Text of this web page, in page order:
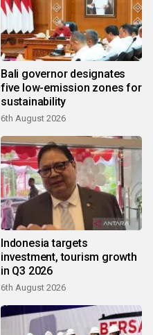
Bali governor designates
five low-emission zones for
sustainability
6th August 2026
Indonesia targets
investment, tourism growth
in Q3 2026
6th August 2026